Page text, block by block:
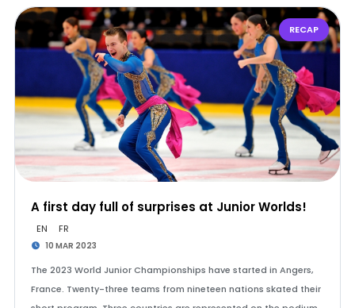
RECAP
A first day full of surprises at Junior Worlds!
EN FR
10 MAR 2023
The 2023 World Junior Championships have started in Angers,
France. Twenty-three teams from nineteen nations skated their